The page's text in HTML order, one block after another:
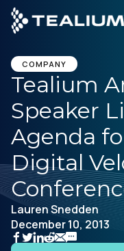
main
content
Platform
Solutions
Industries
Resources
COMPANY
Tealium
Speaker
Agenda
Digital
Lauren Snedden
December 10, 2013